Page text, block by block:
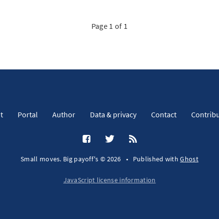
Page 1 of 1
Portal Author Data & privacy Contact
Small moves. Big payoff's © 2026 • Published withGhost
JavaScript license information